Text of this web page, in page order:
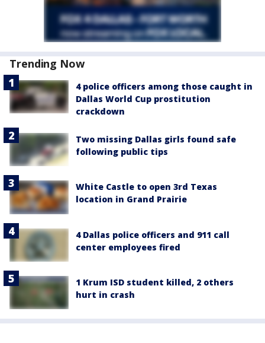
Trending Now
4 police officers among those caught in
Dallas World Cup prostitution
crackdown
Two missing Dallas girls found safe
following public tips
White Castle to open 3rd Texas
location in Grand Prairie
4 Dallas police officers and 911 call
center employees fired
1 Krum ISD student killed, 2 others
hurt in crash